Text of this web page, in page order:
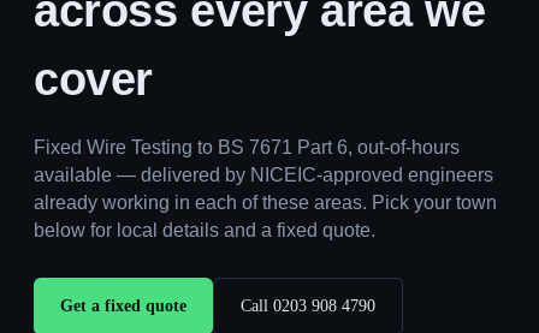
across every area we
cover
Fixed Wire Testing to BS 7671 Part 6, out-of-hours
available — delivered by NICEIC-approved engineers
already working in each of these areas. Pick your town
below for local details and a fixed quote.
Get a fixed quote Call 0203 908 4790